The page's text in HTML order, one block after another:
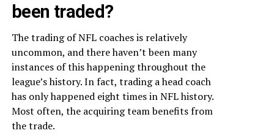
been traded?
The trading of NFL coaches is relatively
uncommon, and there haven’t been many
instances of this happening throughout the
league’s history. In fact, trading a head coach
has only happened eight times in NFL history.
Most often, the acquiring team benefits from
the trade.